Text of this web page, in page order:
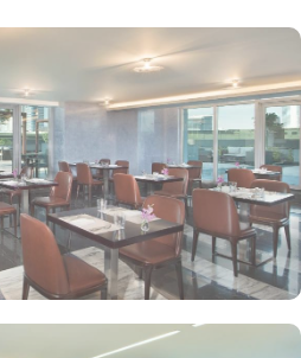
a marble bathroom, and high-
for business travelers and families
stay.
this suite offers a private balcony
living room, and a master
combined with modern
make it the perfect space for
stay.
of dining options to satisfy
international cuisine at Garden